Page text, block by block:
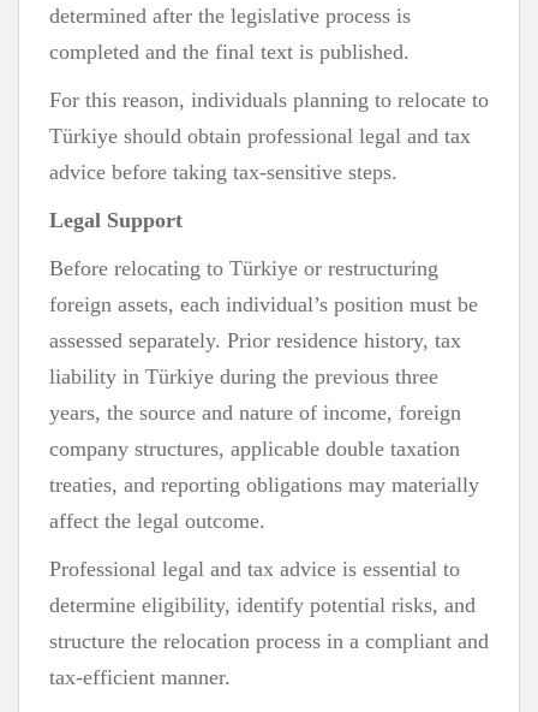
determined after the legislative process is
completed and the final text is published.
For this reason, individuals planning to relocate to
Türkiye should obtain professional legal and tax
advice before taking tax-sensitive steps.
Legal Support
Before relocating to Türkiye or restructuring
foreign assets, each individual’s position must be
assessed separately. Prior residence history, tax
liability in Türkiye during the previous three
years, the source and nature of income, foreign
company structures, applicable double taxation
treaties, and reporting obligations may materially
affect the legal outcome.
Professional legal and tax advice is essential to
determine eligibility, identify potential risks, and
structure the relocation process in a compliant and
tax-efficient manner.